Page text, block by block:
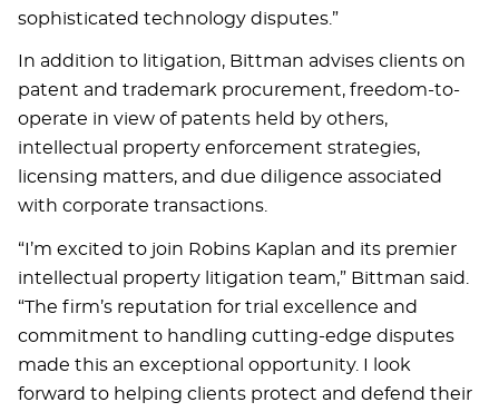
sophisticated technology disputes.”
In addition to litigation, Bittman advises clients on
patent and trademark procurement, freedom-to-
operate in view of patents held by others,
intellectual property enforcement strategies,
licensing matters, and due diligence associated
with corporate transactions.
“I’m excited to join Robins Kaplan and its premier
intellectual property litigation team,” Bittman said.
“The firm’s reputation for trial excellence and
commitment to handling cutting-edge disputes
made this an exceptional opportunity. I look
forward to helping clients protect and defend their